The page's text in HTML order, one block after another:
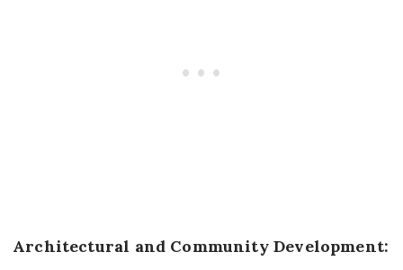
Architectural and Community Development: